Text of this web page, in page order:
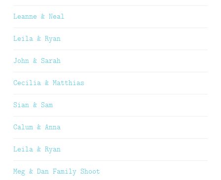
Leanne & Neal
Leila & Ryan
John & Sarah
Cecilia & Matthias
Sian & Sam
Calum & Anna
Leila & Ryan
Meg & Dan Family Shoot